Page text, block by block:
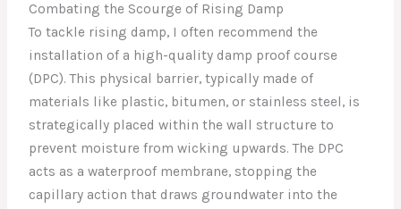
Combating the Scourge of Rising Damp
To tackle rising damp, I often recommend the
installation of a high-quality damp proof course
(DPC). This physical barrier, typically made of
materials like plastic, bitumen, or stainless steel, is
strategically placed within the wall structure to
prevent moisture from wicking upwards. The DPC
acts as a waterproof membrane, stopping the
capillary action that draws groundwater into the